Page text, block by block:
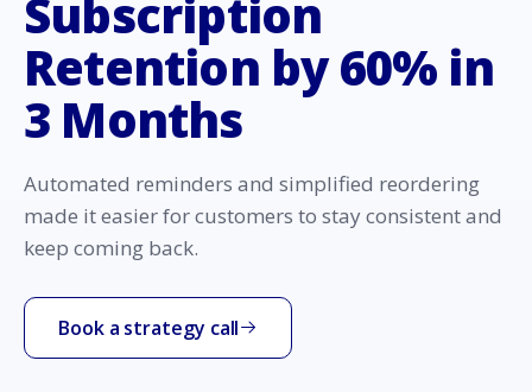
Subscription
Retention by 60% in
3 Months
Automated reminders and simplified reordering
made it easier for customers to stay consistent and
keep coming back.
Book a strategy call